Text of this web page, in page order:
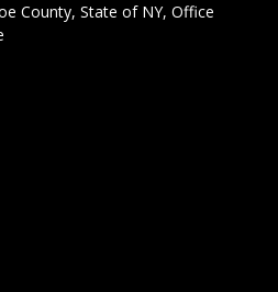
County, State of NY, Office